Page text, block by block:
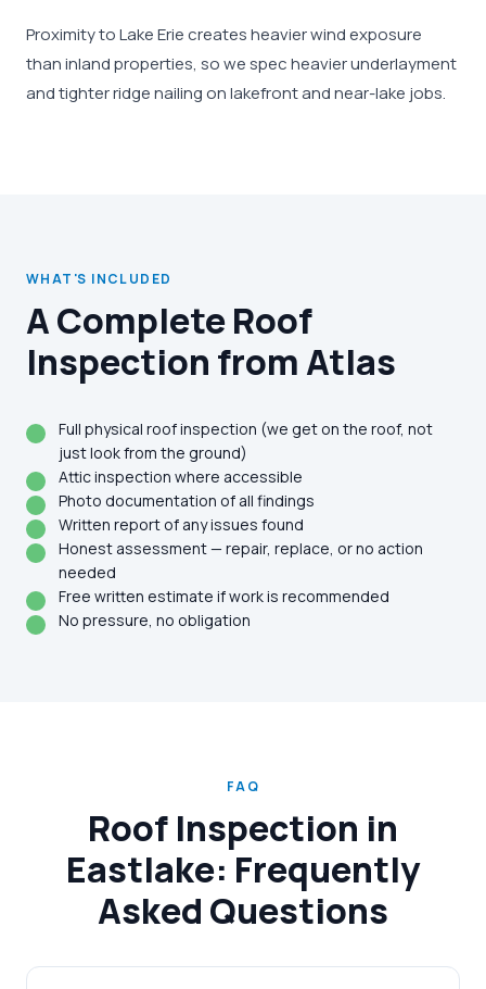
Proximity to Lake Erie creates heavier wind exposure
than inland properties, so we spec heavier underlayment
and tighter ridge nailing on lakefront and near-lake jobs.
WHAT'S INCLUDED
A Complete Roof
Inspection from Atlas
Full physical roof inspection (we get on the roof, not
just look from the ground)
Attic inspection where accessible
Photo documentation of all findings
Written report of any issues found
Honest assessment — repair, replace, or no action
needed
Free written estimate if work is recommended
No pressure, no obligation
FAQ
Roof Inspection in
Eastlake: Frequently
Asked Questions